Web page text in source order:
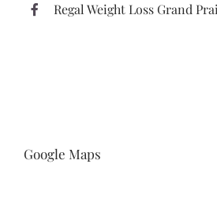
Regal Weight Loss Grand
Google Maps